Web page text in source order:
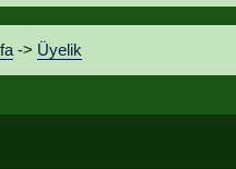
-> Üyelik